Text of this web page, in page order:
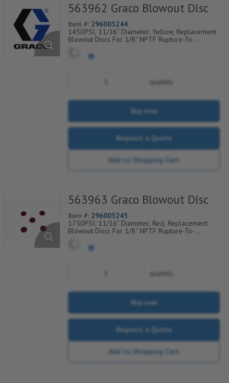
563962 Graco Blowout Disc
Item #: 296005244
1450PSI, 11/16" Diameter, Yellow, Replacement
Blowout Discs For 1/8" NPTF Rupture-To-
560-900-270
quantity
Buy now
Request a Quote
Add to Shopping Cart
563963 Graco Blowout Disc
Item #: 296005245
1750PSI, 11/16" Diameter, Red, Replacement
Blowout Discs For 1/8" NPTF Rupture-To-
560-900-280
quantity
Buy now
Request a Quote
Add to Shopping Cart